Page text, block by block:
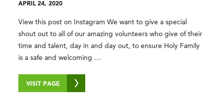
APRIL 24, 2020
View this post on Instagram We want to give a special
shout out to all of our amazing volunteers who give of their
time and talent, day in and day out, to ensure Holy Family
is a safe and welcoming …
VISIT PAGE